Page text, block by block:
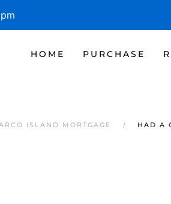
HOME PURCHASE
ISLAND MORTGAGE
HAD A